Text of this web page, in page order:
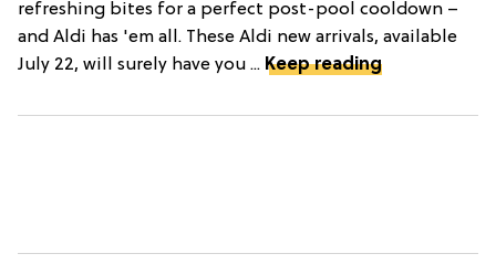
refreshing bites for a perfect post-pool cooldown –
and Aldi has 'em all. These Aldi new arrivals, available
July 22, will surely have you ... Keep reading